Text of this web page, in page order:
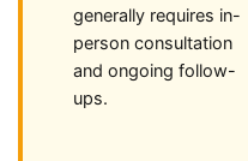
generally requires in-
person consultation
and ongoing follow-
ups.